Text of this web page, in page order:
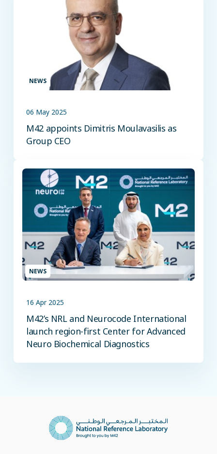
NEWS
06 May 2025
M42 appoints Dimitris Moulavasilis as
Group CEO
NEWS
16 Apr 2025
M42’s NRL and Neurocode International
launch region-first Center for Advanced
Neuro Biochemical Diagnostics